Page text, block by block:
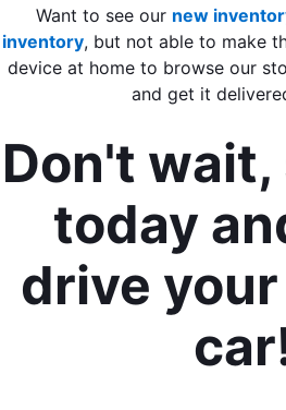
Want to see our new
inventory, but not able to make
device at home to browse our
and get it
Don't
today
drive